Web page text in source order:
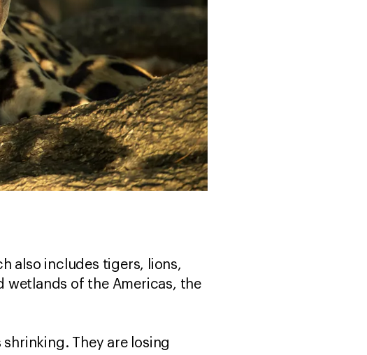
also includes tigers, lions,
wetlands of the Americas, the
They are losing